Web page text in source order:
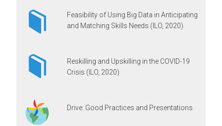
Feasibility of Using Big Data in Anticipating
and Matching Skills Needs (ILO, 2020)
Reskilling and Upskilling in the COVID-19
Crisis (ILO, 2020)
Drive: Good Practices and Presentations